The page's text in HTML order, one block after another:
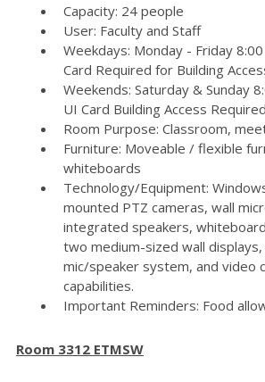
Capacity: 24 people
User: Faculty and Staff
Weekdays: Monday - Friday
Card Required for Building
Weekends: Saturday & Sunday
UI Card Building Access Required
Room Purpose: Classroom,
Furniture: Moveable / flexible
whiteboards
Technology/Equipment:
mounted PTZ cameras, wall
integrated speakers,
two medium-sized wall
mic/speaker system, and video
capabilities.
Important Reminders: Food
Room 3312 ETMSW